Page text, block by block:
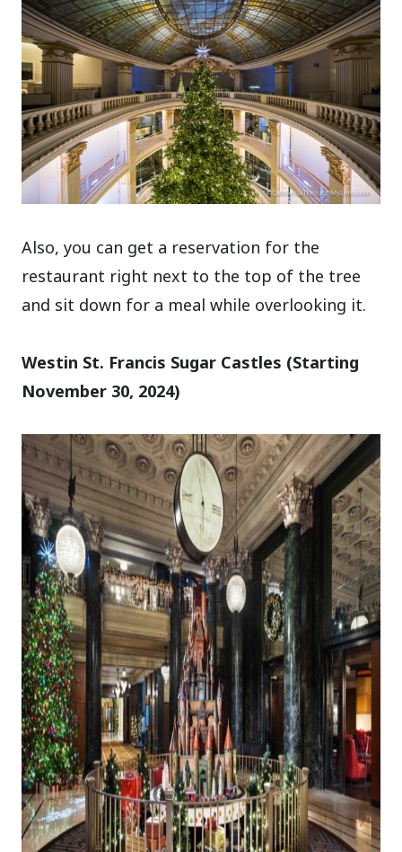
Also, you can get a reservation for the
restaurant right next to the top of the tree
and sit down for a meal while overlooking it.
Westin St. Francis Sugar Castles (Starting
November 30, 2024)